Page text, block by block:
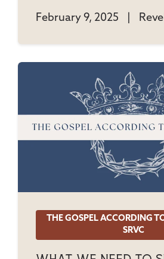
February 9, 2025
THE GOSPEL ACCORDING
SRVC